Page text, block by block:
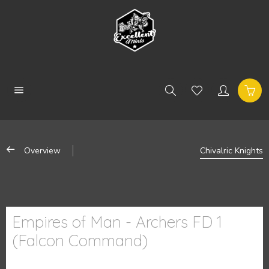
Overview Chivalric Knights
Empires of Man - Archers FD 1
(Falcon Command)